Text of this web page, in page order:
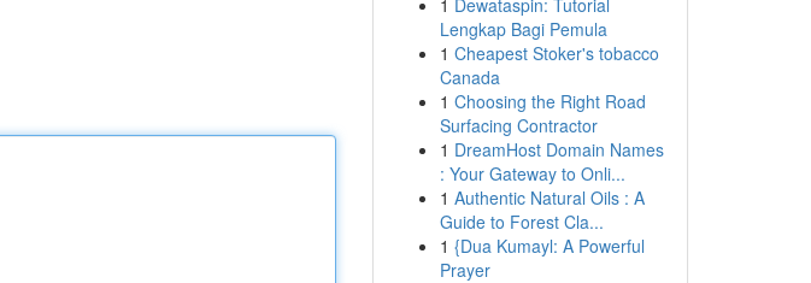
1 Dewataspin: Tutorial
Lengkap Bagi Pemula
1 Cheapest Stoker's tobacco
Canada
1 Choosing the Right Road
Surfacing Contractor
1 DreamHost Domain Names
: Your Gateway to Onli...
1 Authentic Natural Oils : A
Guide to Forest Cla...
1 {Dua Kumayl: A Powerful
Prayer